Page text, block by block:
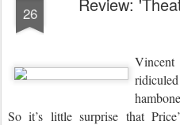
26
So it’s little surprise that